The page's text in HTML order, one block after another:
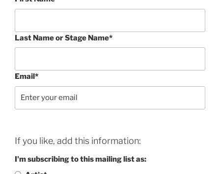
Last Name or Stage Name*
Email*
If you like, add this information:
I'm subscribing to this mailing list as: